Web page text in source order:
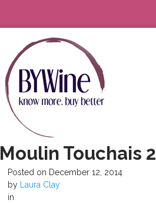
Moulin Touchais 2
Posted on December 12, 2014
by
Laura Clay
in